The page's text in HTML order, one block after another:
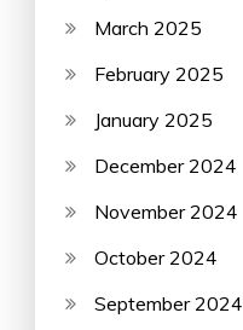
March 2025
February 2025
January 2025
December 2024
November 2024
October 2024
September 2024